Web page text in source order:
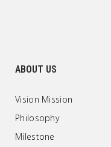
ABOUT US
Vision Mission
Philosophy
Milestone